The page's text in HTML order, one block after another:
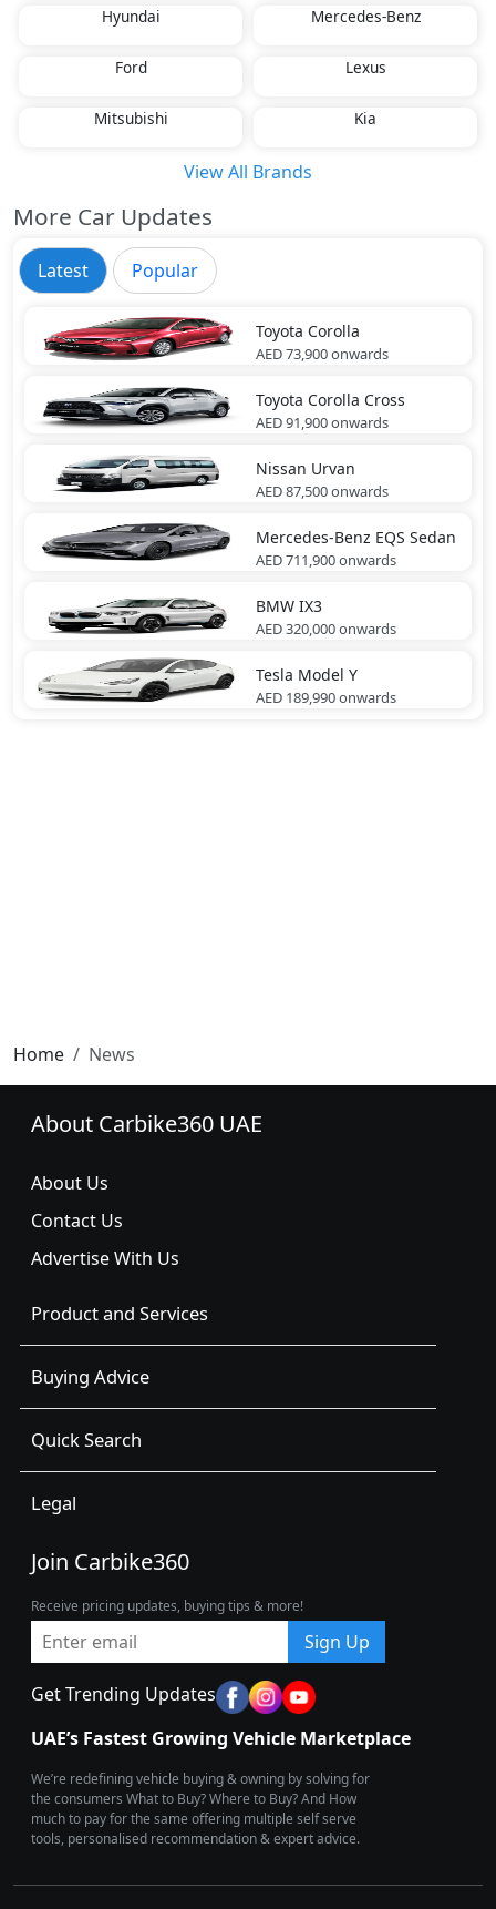
Hyundai Mercedes-Benz
Ford Lexus
Mitsubishi Kia
View All Brands
More Car Updates
Latest Popular
Toyota Corolla
AED 73,900onwards
Toyota Corolla Cross
AED 91,900onwards
Nissan Urvan
AED 87,500onwards
Mercedes-Benz EQS Sedan
AED 711,900onwards
BMW IX3
AED 320,000onwards
Tesla Model Y
AED 189,990onwards
Home News
About Carbike360 UAE
About Us
Contact Us
Advertise With Us
Product and Services
Buying Advice
Quick Search
Legal
Join Carbike360
Receive pricing updates, buying tips & more!
Sign Up
Get Trending Updates
UAE’s Fastest Growing Vehicle Marketplace
We’re redefining vehicle buying & owning by solving for
the consumers What to Buy? Where to Buy? And How
much to pay for the same offering multiple self serve
tools, personalised recommendation & expert advice.